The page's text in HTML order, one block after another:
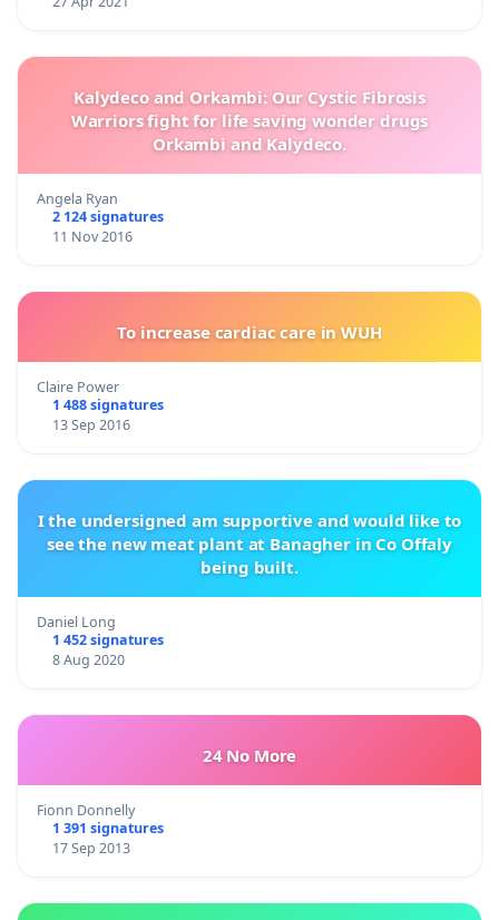
Kalydeco and Orkambi: Our Cystic Fibrosis
Warriors fight for life saving wonder drugs
Orkambi and Kalydeco.
Angela Ryan
2 124 signatures
11 Nov 2016
To increase cardiac care in WUH
Claire Power
1 488 signatures
13 Sep 2016
I the undersigned am supportive and would like to
see the new meat plant at Banagher in Co Offaly
being built.
Daniel Long
1 452 signatures
8 Aug 2020
24 No More
Fionn Donnelly
1 391 signatures
17 Sep 2013